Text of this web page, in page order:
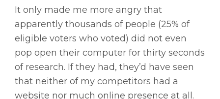
It only made me more angry that
apparently thousands of people (25% of
eligible voters who voted) did not even
pop open their computer for thirty seconds
of research. If they had, they’d have seen
that neither of my competitors had a
website nor much online presence at all.